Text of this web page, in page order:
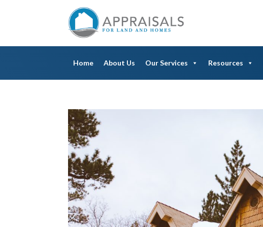
Home About Us Our Services Resources